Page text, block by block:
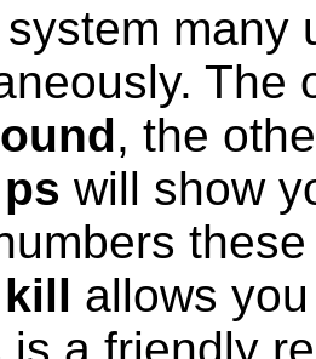
many
The
, the
ps will show
kill allows
is a friendly